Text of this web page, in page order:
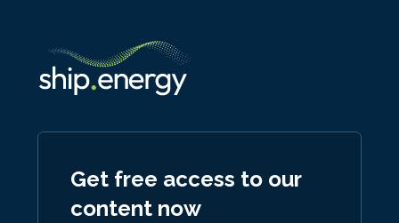
Get free access to our
content now